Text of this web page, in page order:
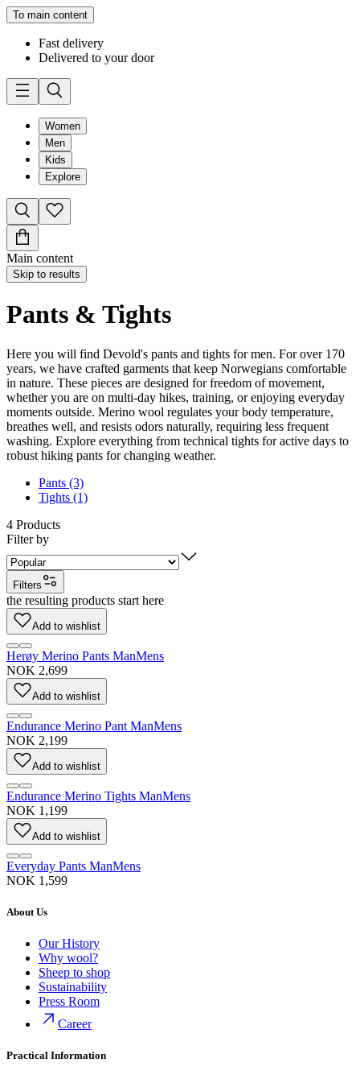
To main content
Fast delivery
Delivered to your door
Women
Men
Kids
Explore
Main content
Skip to results
Pants & Tights
Here you will find Devold's pants and tights for men. For over 170
years, we have crafted garments that keep Norwegians comfortable
in nature. These pieces are designed for freedom of movement,
whether you are on multi-day hikes, training, or enjoying everyday
moments outside. Merino wool regulates your body temperature,
breathes well, and resists odors naturally, requiring less frequent
washing. Explore everything from technical tights for active days to
robust hiking pants for changing weather.
Pants (3)
Tights (1)
4 Products
Filter by
Filters
the resulting products start here
Add to wishlist
Herøy Merino Pants ManMens
NOK 2,699
Add to wishlist
Endurance Merino Pant ManMens
NOK 2,199
Add to wishlist
Endurance Merino Tights ManMens
NOK 1,199
Add to wishlist
Everyday Pants ManMens
NOK 1,599
About Us
Our History
Why wool?
Sheep to shop
Sustainability
Press Room
Career
Practical Information